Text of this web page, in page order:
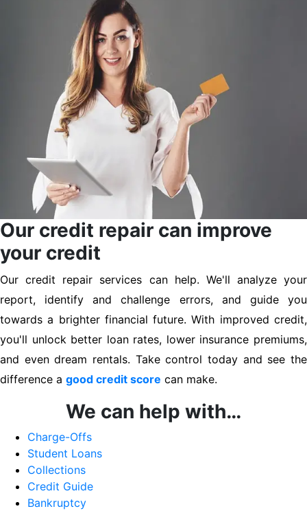
Our credit repair can improve
your credit
Our credit repair services can help. We'll analyze your
report, identify and challenge errors, and guide you
towards a brighter financial future. With improved credit,
you'll unlock better loan rates, lower insurance premiums,
and even dream rentals. Take control today and see the
difference a good credit score can make.
We can help with…
Charge-Offs
Student Loans
Collections
Credit Guide
Bankruptcy